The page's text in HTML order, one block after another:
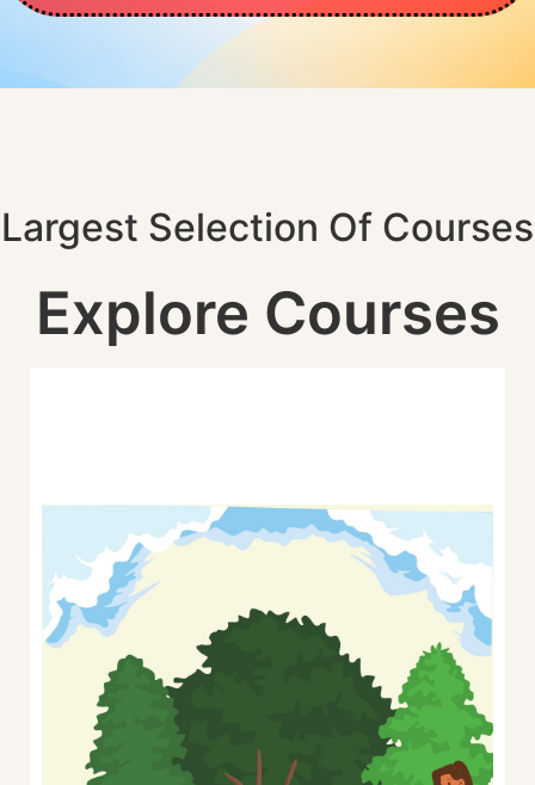
Largest Selection Of Courses
Explore Courses